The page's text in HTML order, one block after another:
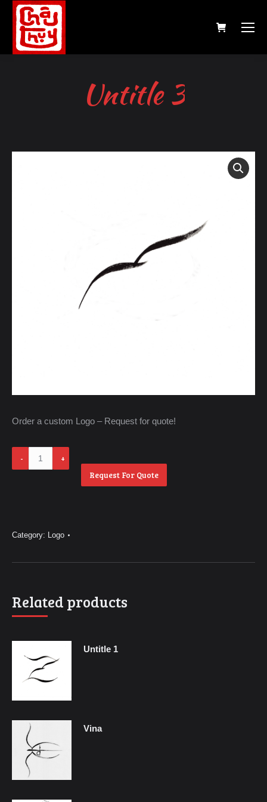
Untitle 3
Order a custom Logo – Request for quote!
3
Request For Quote
Category: Logo
Related products
Untitle 1
Vina